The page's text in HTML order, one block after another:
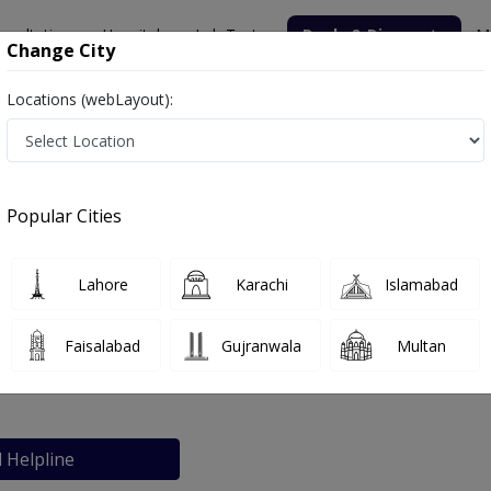
Hospitals Lab Tests Deals & Discounts
Complex
2, Lahore
Helpline
Change City
Locations (webLayout):
Popular Cities
Lahore Karachi Islamabad
Faisalabad Gujranwala Multan